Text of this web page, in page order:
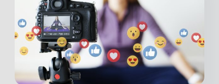
Contact
Free Consultation